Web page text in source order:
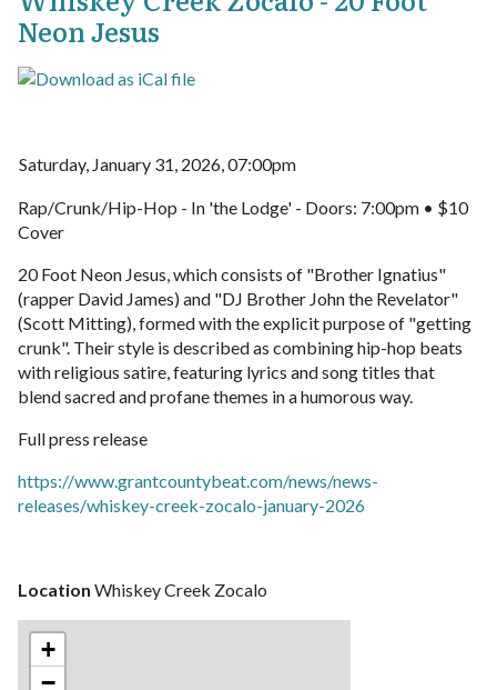
Neon Jesus
Saturday, January 31, 2026, 07:00pm
Rap/Crunk/Hip-Hop - In 'the Lodge' - Doors: 7:00pm • $10
Cover
20 Foot Neon Jesus, which consists of "Brother Ignatius"
(rapper David James) and "DJ Brother John the Revelator"
(Scott Mitting), formed with the explicit purpose of "getting
crunk". Their style is described as combining hip-hop beats
with religious satire, featuring lyrics and song titles that
blend sacred and profane themes in a humorous way.
Full press release
https://www.grantcountybeat.com/news/news-
releases/whiskey-creek-zocalo-january-2026
Location Whiskey Creek Zocalo
+
−